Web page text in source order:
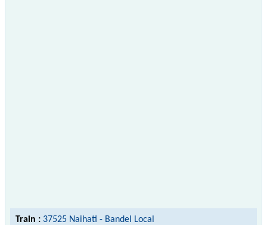
Train : 37525 Naihati - Bandel Local